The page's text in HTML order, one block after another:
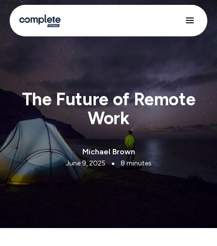
The Future of Remote
Work
Michael Brown
June 9, 2025 8 minutes